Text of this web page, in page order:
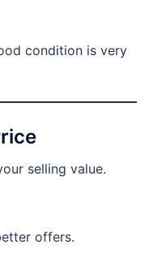
condition is very
selling value.
offers.